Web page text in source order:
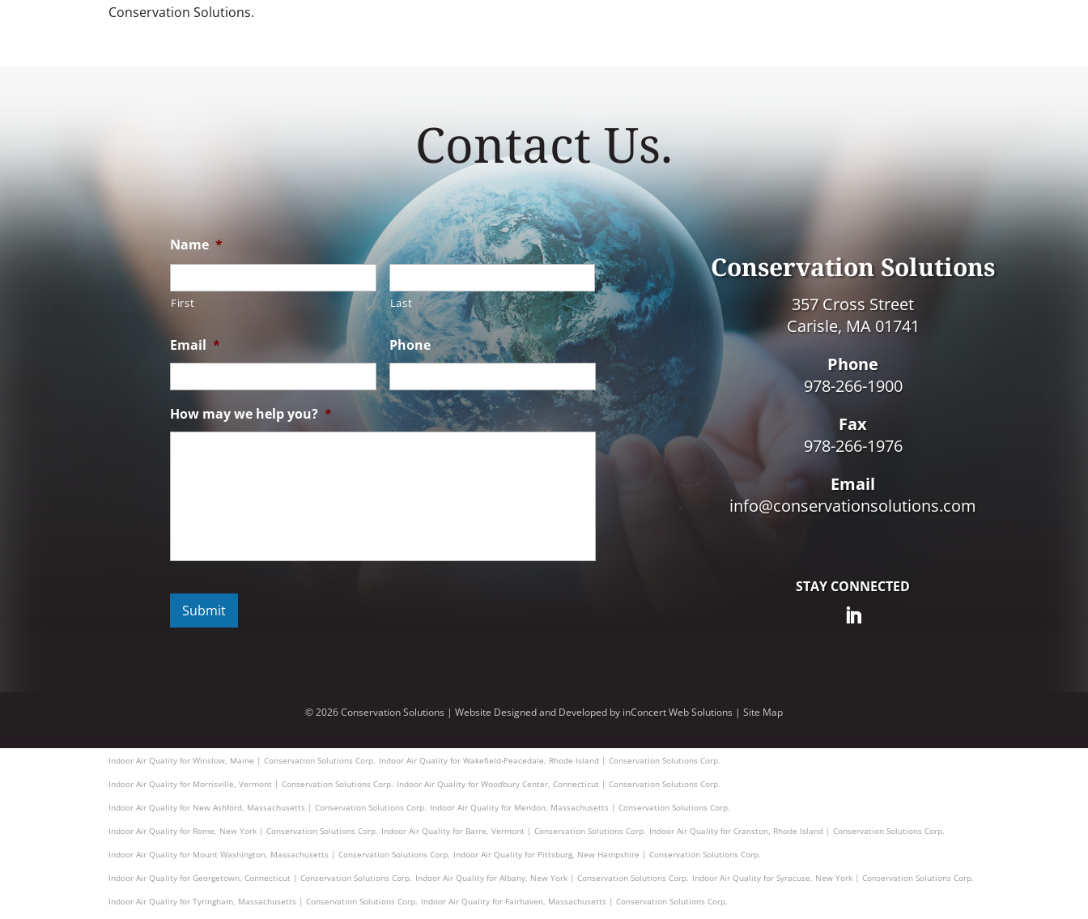
Conservation Solutions.
Contact Us.
Name *
First Last
Email * Phone
How may we help you? *
Conservation Solutions
357 Cross Street
Carisle, MA 01741
Phone
978-266-1900
Fax
978-266-1976
Email
info@conservationsolutions.com
STAY CONNECTED
© 2026 Conservation Solutions | Website Designed and Developed by inConcert Web Solutions | Site Map
Indoor Air Quality for Winslow, Maine | Conservation Solutions Corp. Indoor Air Quality for Wakefield-Peacedale, Rhode Island | Conservation Solutions Corp.
Indoor Air Quality for Morrisville, Vermont | Conservation Solutions Corp. Indoor Air Quality for Woodbury Center, Connecticut | Conservation Solutions Corp.
Indoor Air Quality for New Ashford, Massachusetts | Conservation Solutions Corp. Indoor Air Quality for Mendon, Massachusetts | Conservation Solutions Corp.
Indoor Air Quality for Rome, New York | Conservation Solutions Corp. Indoor Air Quality for Barre, Vermont | Conservation Solutions Corp. Indoor Air Quality for Cranston, Rhode Island | Conservation Solutions Corp.
Indoor Air Quality for Mount Washington, Massachusetts | Conservation Solutions Corp. Indoor Air Quality for Pittsburg, New Hampshire | Conservation Solutions Corp.
Indoor Air Quality for Georgetown, Connecticut | Conservation Solutions Corp. Indoor Air Quality for Albany, New York | Conservation Solutions Corp. Indoor Air Quality for Syracuse, New York | Conservation Solutions Corp.
Indoor Air Quality for Tyringham, Massachusetts | Conservation Solutions Corp. Indoor Air Quality for Fairhaven, Massachusetts | Conservation Solutions Corp.